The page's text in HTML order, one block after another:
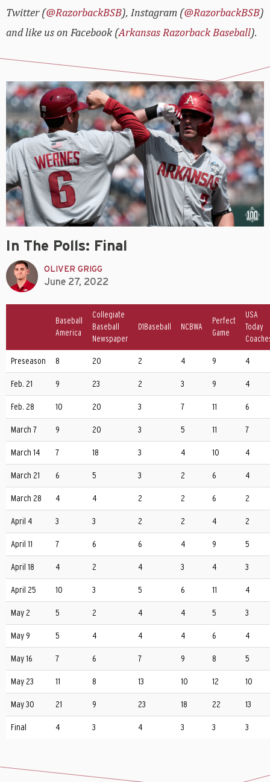
Twitter (@RazorbackBSB), Instagram (@RazorbackBSB)
and like us on Facebook (Arkansas Razorback Baseball).
In The Polls: Final
OLIVER GRIGG
June 27, 2022
Baseball
America
Collegiate
Baseball
Newspaper
D1Baseball NCBWA
Perfect
Game
USA
Today
Preseason 8 20 2 4 9 4
Feb. 21 9 23 2 3 9 4
Feb. 28 10 20 3 7 11 6
March 7 9 20 3 5 11 7
March 14 7 18 3 4 10 4
March 21 6 5 3 2 6 4
March 28 4 4 2 2 6 2
April 4 3 3 2 2 4 2
April 11 7 6 6 4 9 5
April 18 4 2 4 3 4 3
April 25 10 3 5 6 11 4
May 2 5 2 4 4 5 3
May 9 5 4 4 4 6 4
May 16 7 6 7 9 8 5
May 23 11 8 13 10 12 10
May 30 21 9 23 18 22 13
Final 4 3 4 3 3 3